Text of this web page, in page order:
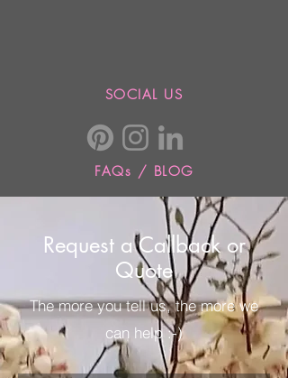
SOCIAL US
FAQs / BLOG
Request a Callback or
Quote
The more you tell us, the more we
can help :-)